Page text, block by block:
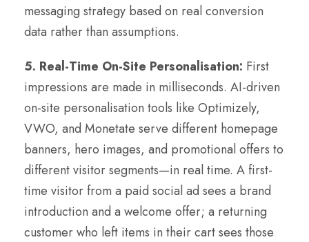
messaging strategy based on real conversion
data rather than assumptions.
5. Real-Time On-Site Personalisation: First
impressions are made in milliseconds. AI-driven
on-site personalisation tools like Optimizely,
VWO, and Monetate serve different homepage
banners, hero images, and promotional offers to
different visitor segments—in real time. A first-
time visitor from a paid social ad sees a brand
introduction and a welcome offer; a returning
customer who left items in their cart sees those